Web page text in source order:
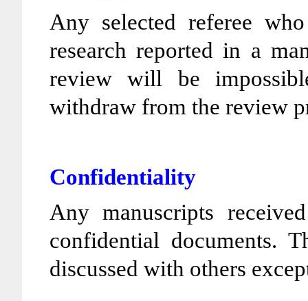
Any selected referee
research reported in a
review will be
withdraw from the review
Confidentiality
Any manuscripts
confidential documents.
discussed with others